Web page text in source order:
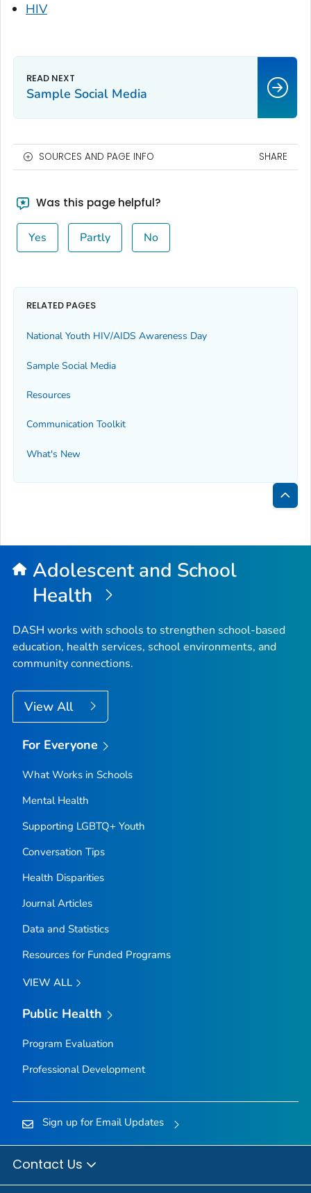
HIV
Sample Social Media
SOURCES AND PAGE INFO SHARE
Was this page helpful?
Yes Partly No
RELATED PAGES
National Youth HIV/AIDS Awareness Day
Sample Social Media
Resources
Communication Toolkit
What's New
Back
Top
Adolescent and School
Health
DASH works with schools to strengthen school-based
education, health services, school environments, and
community connections.
View All
For Everyone
What Works in Schools
Mental Health
Supporting LGBTQ+ Youth
Conversation Tips
Health Disparities
Journal Articles
Data and Statistics
Resources for Funded Programs
VIEW ALL
Public Health
Program Evaluation
Professional Development
Sign up for Email Updates
Contact Us